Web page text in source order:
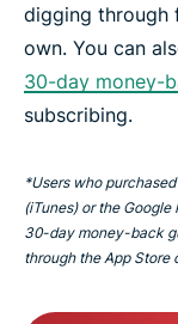
digging through
own. You can
30-day money-
subscribing.
*Users who
(iTunes) or the
30-day money-back
through the App Store